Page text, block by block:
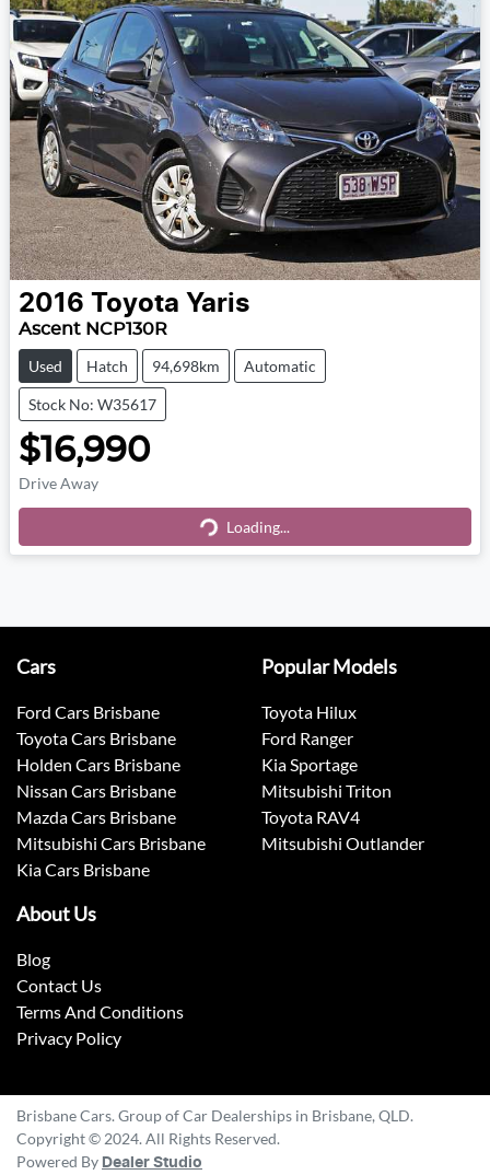
2016 Toyota Yaris
Ascent NCP130R
Used Hatch 94,698km Automatic
Stock No: W35617
$16,990
Drive Away
Loading... Loading...
Cars
Ford Cars Brisbane
Toyota Cars Brisbane
Holden Cars Brisbane
Nissan Cars Brisbane
Mazda Cars Brisbane
Mitsubishi Cars Brisbane
Kia Cars Brisbane
Popular Models
Toyota Hilux
Ford Ranger
Kia Sportage
Mitsubishi Triton
Toyota RAV4
Mitsubishi Outlander
About Us
Blog
Contact Us
Terms And Conditions
Privacy Policy
Brisbane Cars. Group of Car Dealerships in Brisbane, QLD.
Copyright © 2024. All Rights Reserved.
Powered By Dealer Studio